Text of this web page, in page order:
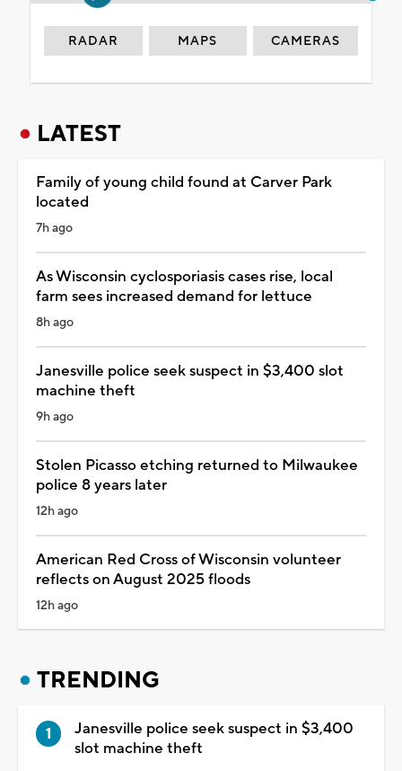
RADAR MAPS CAMERAS
LATEST
Family of young child found at Carver Park
located
7h ago
As Wisconsin cyclosporiasis cases rise, local
farm sees increased demand for lettuce
8h ago
Janesville police seek suspect in $3,400 slot
machine theft
9h ago
Stolen Picasso etching returned to Milwaukee
police 8 years later
12h ago
American Red Cross of Wisconsin volunteer
reflects on August 2025 floods
12h ago
TRENDING
Janesville police seek suspect in $3,400
slot machine theft